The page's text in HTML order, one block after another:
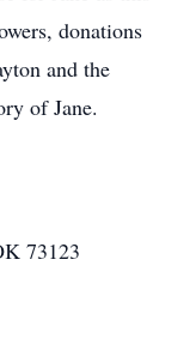
donations
and the
of Jane.
73123